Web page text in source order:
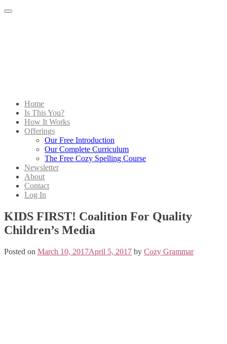
Menu
Home
Is This You?
How It Works
Offerings
Our Free Introduction
Our Complete Curriculum
The Free Cozy Spelling Course
Newsletter
About
Contact
Log In
KIDS FIRST! Coalition For Quality
Children’s Media
Posted on March 10, 2017April 5, 2017 by Cozy Grammar